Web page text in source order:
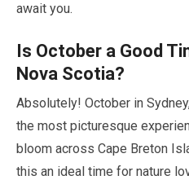
await you.
Is October a Good
Nova Scotia?
Absolutely! October in
the most picturesque
bloom across Cape Breton
this an ideal time for nature